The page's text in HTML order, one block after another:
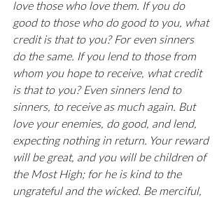
love those who love them. If you do
good to those who do good to you, what
credit is that to you? For even sinners
do the same. If you lend to those from
whom you hope to receive, what credit
is that to you? Even sinners lend to
sinners, to receive as much again. But
love your enemies, do good, and lend,
expecting nothing in return. Your reward
will be great, and you will be children of
the Most High; for he is kind to the
ungrateful and the wicked. Be merciful,